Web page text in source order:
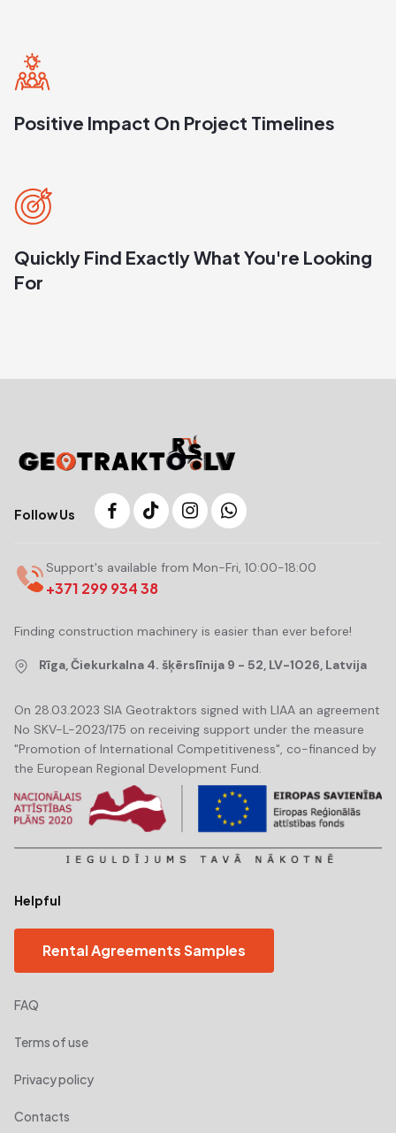
Positive Impact On Project Timelines
Quickly Find Exactly What You're Looking
For
Follow Us
Support's available from Mon-Fri, 10:00-18:00
+371 299 934 38
Finding construction machinery is easier than ever before!
Rīga, Čiekurkalna 4. šķērslīnija 9 - 52, LV-1026, Latvija
On 28.03.2023 SIA Geotraktors signed with LIAA an agreement
No SKV-L-2023/175 on receiving support under the measure
"Promotion of International Competitiveness", co-financed by
the European Regional Development Fund.
Helpful
Rental Agreements Samples
FAQ
Terms of use
Privacy policy
Contacts